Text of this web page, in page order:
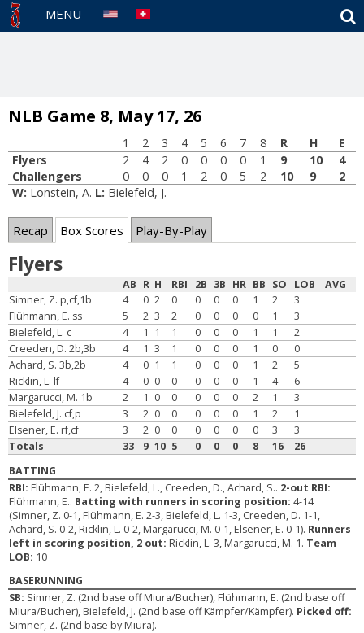
MENU
NLB Game 8, May 17, 26
1 2 3 4 5 6 7 8 R H
E
Flyers
2 4 2 0 0 0 0 1 9 10
4
Challengers
0 0 0 1 2 0 5 2 10 9
2
W: Lonstein, A. L: Bielefeld, J.
Recap Box Scores Play-By-Play
Flyers
AB R H RBI 2B 3B HR BB SO LOB
AVG
Simner, Z. p,cf,1b
4 0 2 0 0 0 0 1 2
3
Flühmann, E. ss
5 2 3 2 0 0 0 0 1
3
Bielefeld, L. c
4 1 1 1 0 0 0 1 1
2
Creeden, D. 2b,3b
4 1 3 1 0 0 0 1 0
0
Achard, S. 3b,2b
4 0 1 1 0 0 0 1 2
5
Ricklin, L. lf
4 0 0 0 0 0 0 1 4
6
Margarucci, M. 1b
2 1 0 0 0 0 0 2 1
3
Bielefeld, J. cf,p
3 2 0 0 0 0 0 1 2
1
Elsener, E. rf,cf
3 2 0 0 0 0 0 0 3
3
Totals
33 9 10 5 0 0 0 8 16
26
BATTING
RBI: Flühmann, E. 2, Bielefeld, L., Creeden, D., Achard, S.. 2-out RBI:
Flühmann, E.. Batting with runners in scoring position:4-14
(Simner, Z. 0-1, Flühmann, E. 2-3, Bielefeld, L. 1-3, Creeden, D. 1-1,
Achard, S. 0-2, Ricklin, L. 0-2, Margarucci, M. 0-1, Elsener, E. 0-1). Runners
left in scoring position, 2 out: Ricklin, L. 3, Margarucci, M. 1. Team
LOB: 10
BASERUNNING
SB: Simner, Z. (2nd base off Miura/Bucher), Flühmann, E. (2nd base off
Miura/Bucher), Bielefeld, J. (2nd base off Kämpfer/Kämpfer). Picked off:
Simner, Z. (2nd base by Miura).